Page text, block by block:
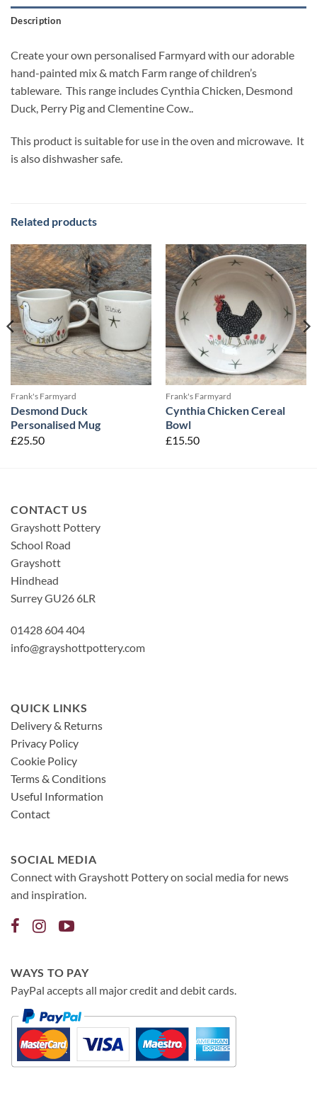
Description
Create your own personalised Farmyard with our adorable
hand-painted mix & match Farm range of children’s
tableware. This range includes Cynthia Chicken, Desmond
Duck, Perry Pig and Clementine Cow..
This product is suitable for use in the oven and microwave. It
is also dishwasher safe.
Related products
Frank's Farmyard
Desmond Duck
Personalised Mug
£25.50
Frank's Farmyard
Cynthia Chicken Cereal
Bowl
£15.50
CONTACT US
Grayshott Pottery
School Road
Grayshott
Hindhead
Surrey GU26 6LR
01428 604 404
info@grayshottpottery.com
QUICK LINKS
Delivery & Returns
Privacy Policy
Cookie Policy
Terms & Conditions
Useful Information
Contact
SOCIAL MEDIA
Connect with Grayshott Pottery on social media for news
and inspiration.
WAYS TO PAY
PayPal accepts all major credit and debit cards.